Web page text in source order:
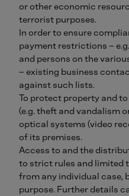
or other economic
terrorist purposes.
In order to ensure
payment restrictions –
and persons on the
– existing business
against such lists.
To protect property and
(e.g. theft and vandalism
optical systems (video
of its premises.
Access to and the
to strict rules and limited
from any individual case,
purpose. Further details